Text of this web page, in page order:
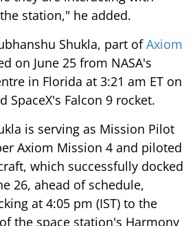
station," he added.
Shukla, part ofAxiom
on June 25 from NASA's
in Florida at 3:21 am ET on
SpaceX's Falcon 9 rocket.
is serving as Mission Pilot
Axiom Mission 4 and piloted
which successfully docked
26, ahead of schedule,
at 4:05 pm (IST) to the
the space station's Harmony